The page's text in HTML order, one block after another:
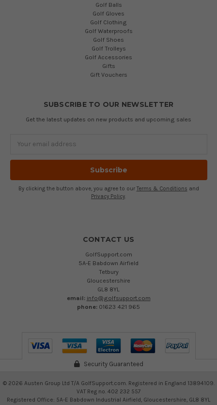
Golf Balls
Golf Gloves
Golf Clothing
Golf Waterproofs
Golf Shoes
Golf Trolleys
Golf Accessories
Gifts
Gift Vouchers
SUBSCRIBE TO OUR NEWSLETTER
Get the latest updates on new products and upcoming sales
By clicking the button above, you agree to our Terms & Conditions and
Privacy Policy
CONTACT US
GolfSupport.com
5A-E Babdown Airfield
Tetbury
Gloucestershire
GL8 8YL
email: info@golfsupport.com
phone: 01623 421 965
Security Guaranteed
© 2026 Austen Group Ltd T/A GolfSupport.com. Registered in England 13894109.
VAT Reg no. 402 232 557
Registered Office: 5A-E Babdown Industrial Airfield, Gloucestershire, GL8 8YL